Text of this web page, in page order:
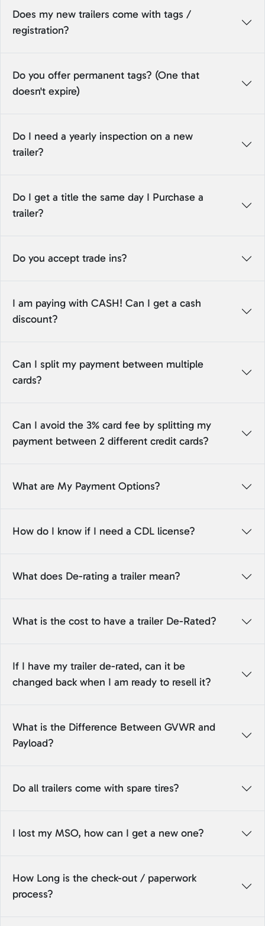
Does my new trailers come with tags /
registration?
Do you offer permanent tags? (One that
doesn't expire)
Do I need a yearly inspection on a new
trailer?
Do I get a title the same day I Purchase a
trailer?
Do you accept trade ins?
I am paying with CASH! Can I get a cash
discount?
Can I split my payment between multiple
cards?
Can I avoid the 3% card fee by splitting my
payment between 2 different credit cards?
What are My Payment Options?
How do I know if I need a CDL license?
What does De-rating a trailer mean?
What is the cost to have a trailer De-Rated?
If I have my trailer de-rated, can it be
changed back when I am ready to resell it?
What is the Difference Between GVWR and
Payload?
Do all trailers come with spare tires?
I lost my MSO, how can I get a new one?
How Long is the check-out / paperwork
process?